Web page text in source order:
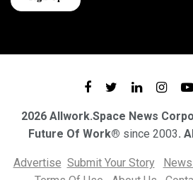
2026 Allwork.Space News
Future Of Work® since 2003.
Advertise Submit Your Story